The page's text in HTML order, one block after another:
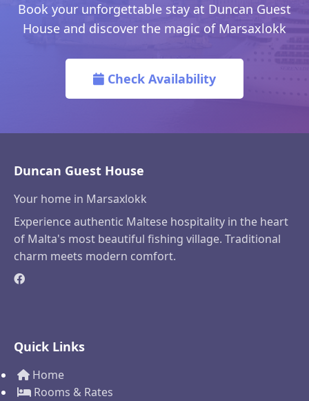
Book your unforgettable stay at Duncan Guest
House and discover the magic of Marsaxlokk
Check Availability
Duncan Guest House
Your home in Marsaxlokk
Experience authentic Maltese hospitality in the heart
of Malta's most beautiful fishing village. Traditional
charm meets modern comfort.
Quick Links
Home
Rooms & Rates